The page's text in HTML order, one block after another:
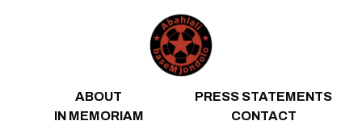
ABOUT
PRESS STATEMENTS
IN MEMORIAM
CONTACT